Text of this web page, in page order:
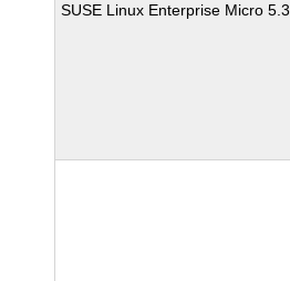
SUSE Linux Enterprise Micro 5.3